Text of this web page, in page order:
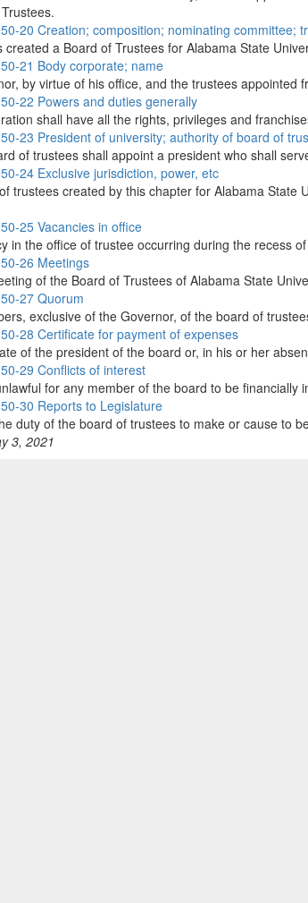
20 Creation; composition; nominating committee;
created a Board of Trustees for Alabama State
21 Body corporate; name
by virtue of his office, and the trustees
22 Powers and duties generally
shall have all the rights, privileges and
23 President of university; authority of board of
of trustees shall appoint a president who shall
24 Exclusive jurisdiction, power, etc
trustees created by this chapter for Alabama State
25 Vacancies in office
in the office of trustee occurring during the recess
26 Meetings
of the Board of Trustees of Alabama State
27 Quorum
exclusive of the Governor, of the board of
28 Certificate for payment of expenses
of the president of the board or, in his or her
29 Conflicts of interest
for any member of the board to be
30 Reports to Legislature
duty of the board of trustees to make or cause to
3, 2021